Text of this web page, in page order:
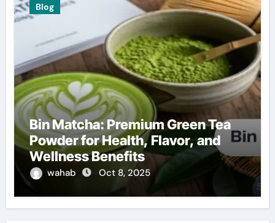
Blog
Bin Matcha: Premium Green Tea
Powder for Health, Flavor, and
Wellness Benefits
wahab Oct 8, 2025